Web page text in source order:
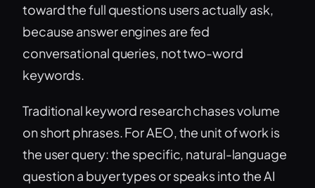
toward the full questions users actually ask,
because answer engines are fed
conversational queries, not two-word
keywords.
Traditional keyword research chases volume
on short phrases. For AEO, the unit of work is
the user query: the specific, natural-language
question a buyer types or speaks into the AI